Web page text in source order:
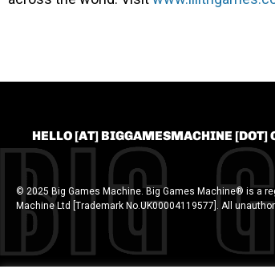
HELLO [AT] BIGGAMESMACHINE [DOT]
© 2025 Big Games Machine. Big Games Machine® is a
Machine Ltd [Trademark No.UK00004119577]. All